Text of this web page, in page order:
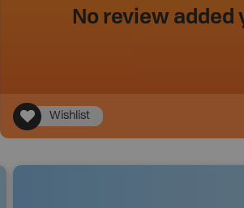
No review added
Wishlist